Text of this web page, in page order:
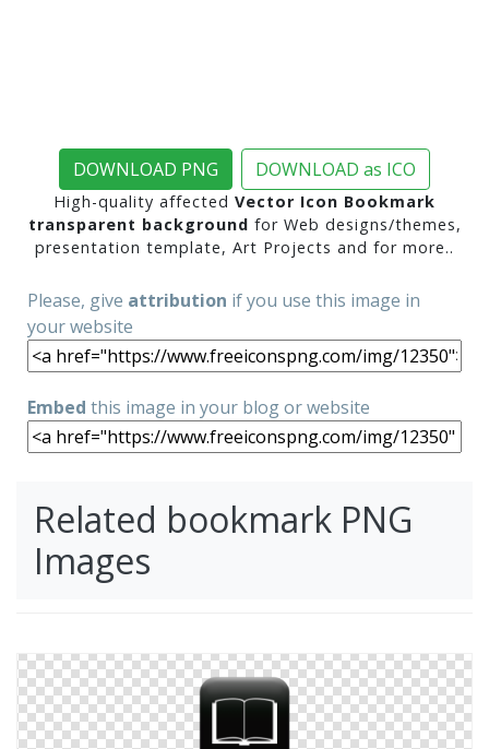
DOWNLOAD PNG DOWNLOAD as ICO
High-quality affected Vector Icon Bookmark
transparent background for Web designs/themes,
presentation template, Art Projects and for more..
Please, give attribution if you use this image in
your website
Embed this image in your blog or website
Related bookmark PNG
Images